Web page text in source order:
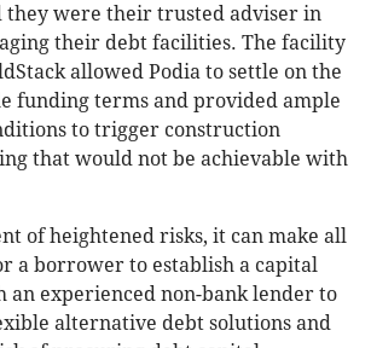
they were their trusted adviser in
their debt facilities. The facility
allowed Podia to settle on the
funding terms and provided ample
to trigger construction
that would not be achievable with
of heightened risks, it can make all
a borrower to establish a capital
experienced non-bank lender to
alternative debt solutions and